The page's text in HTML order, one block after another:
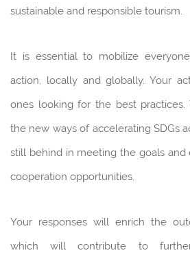
sustainable and responsible tourism.
It is essential to mobilize
action, locally and globally. Your
ones looking for the best
the new ways of accelerating SDGs
still behind in meeting the goals and
cooperation opportunities.
Your responses will enrich the
which will contribute to